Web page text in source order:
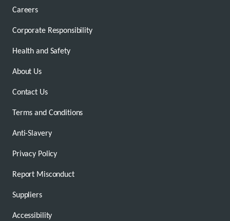
Careers
Corporate Responsibility
Health and Safety
About Us
Contact Us
Terms and Conditions
Anti-Slavery
Privacy Policy
Report Misconduct
Suppliers
Accessibility